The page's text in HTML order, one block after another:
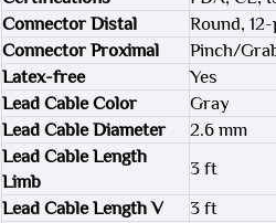
Connector Distal
Round,
Connector Proximal
Pinch/
Latex-free
Yes
Lead Cable Color
Gray
Lead Cable Diameter
2.6 mm
Lead Cable Length
Limb
3 ft
Lead Cable Length V
3 ft